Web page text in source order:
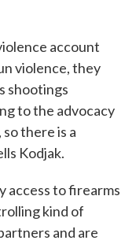
account
violence, they
shootings
to the advocacy
there is a
Kodjak.
access to firearms
kind of
and are